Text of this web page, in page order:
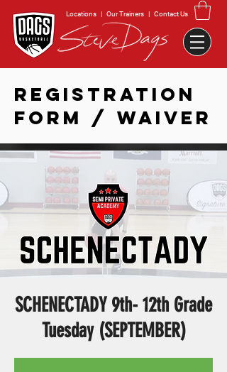
Locations | Our Trainers | Contact Us
REGISTRATION
FORM / WAIVER
SCHENECTADY 9th- 12th Grade
Tuesday (SEPTEMBER)